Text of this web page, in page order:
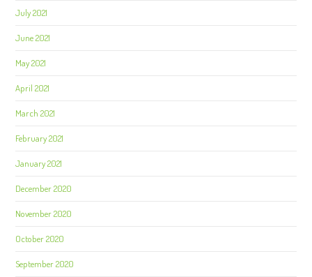
July 2021
June 2021
May 2021
April 2021
March 2021
February 2021
January 2021
December 2020
November 2020
October 2020
September 2020